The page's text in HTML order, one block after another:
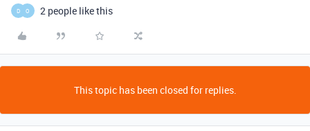
D O 2 people like this
This topic has been closed for replies.